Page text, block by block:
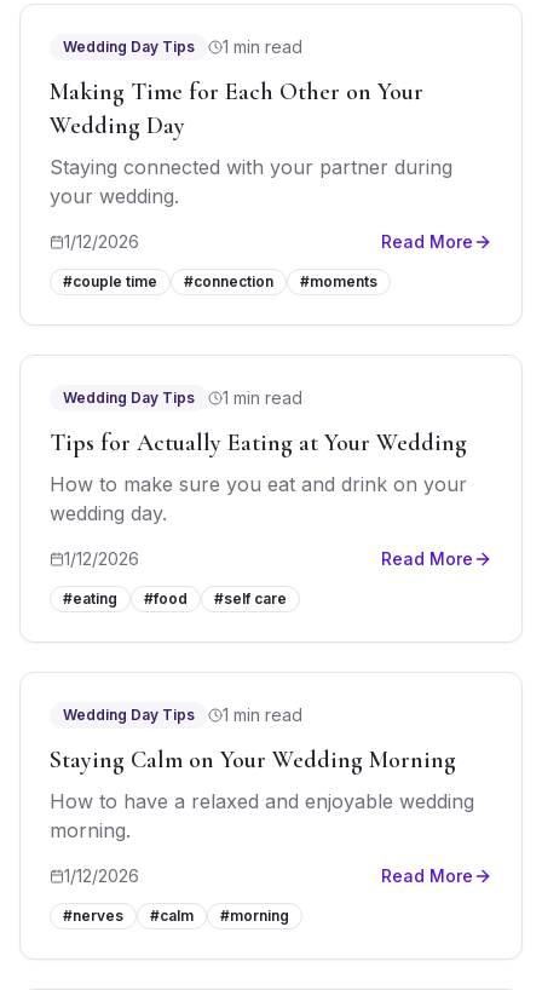
Wedding Day Tips 1 min read
Making Time for Each Other on Your
Wedding Day
Staying connected with your partner during
your wedding.
1/12/2026 Read More
#couple time #connection #moments
Wedding Day Tips 1 min read
Tips for Actually Eating at Your Wedding
How to make sure you eat and drink on your
wedding day.
1/12/2026 Read More
#eating #food #self care
Wedding Day Tips 1 min read
Staying Calm on Your Wedding Morning
How to have a relaxed and enjoyable wedding
morning.
1/12/2026 Read More
#nerves #calm #morning